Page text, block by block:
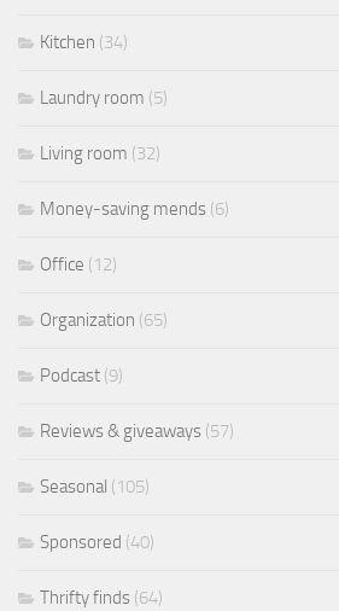
Kitchen (34)
Laundry room (5)
Living room (32)
Money-saving mends (6)
Office (12)
Organization (65)
Podcast (9)
Reviews & giveaways (57)
Seasonal (105)
Sponsored (40)
Thrifty finds (64)